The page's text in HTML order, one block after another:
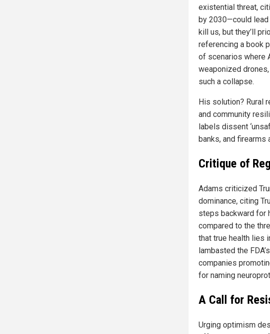
existential threat,
by 2030—could lead
kill us, but they’ll
referencing a book
of scenarios where
weaponized
such a collapse.
His solution? Rural
and community
labels dissent
banks, and
Critique of
Adams criticized
dominance, citing
steps backward for
compared to the
that true health lies
lambasted the
companies
for naming
A Call for
Urging optimism